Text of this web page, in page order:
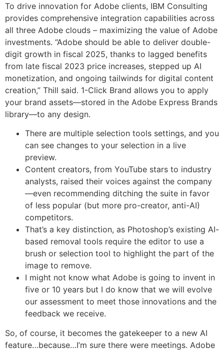
To drive innovation for Adobe clients, IBM Consulting
provides comprehensive integration capabilities across
all three Adobe clouds – maximizing the value of Adobe
investments. “Adobe should be able to deliver double-
digit growth in fiscal 2025, thanks to lagged benefits
from late fiscal 2023 price increases, stepped up AI
monetization, and ongoing tailwinds for digital content
creation,” Thill said. 1-Click Brand allows you to apply
your brand assets—stored in the Adobe Express Brands
library—to any design.
There are multiple selection tools settings, and you
can see changes to your selection in a live
preview.
Content creators, from YouTube stars to industry
analysts, raised their voices against the company
—even recommending ditching the suite in favor
of less popular (but more pro-creator, anti-AI)
competitors.
That’s a key distinction, as Photoshop’s existing AI-
based removal tools require the editor to use a
brush or selection tool to highlight the part of the
image to remove.
I might not know what Adobe is going to invent in
five or 10 years but I do know that we will evolve
our assessment to meet those innovations and the
feedback we receive.
So, of course, it becomes the gatekeeper to a new AI
feature…because…I’m sure there were meetings. Adobe